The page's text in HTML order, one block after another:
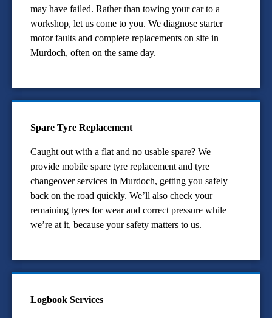
may have failed. Rather than towing your car to a
workshop, let us come to you. We diagnose starter
motor faults and complete replacements on site in
Murdoch, often on the same day.
Spare Tyre Replacement
Caught out with a flat and no usable spare? We
provide mobile spare tyre replacement and tyre
changeover services in Murdoch, getting you safely
back on the road quickly. We’ll also check your
remaining tyres for wear and correct pressure while
we’re at it, because your safety matters to us.
Logbook Services